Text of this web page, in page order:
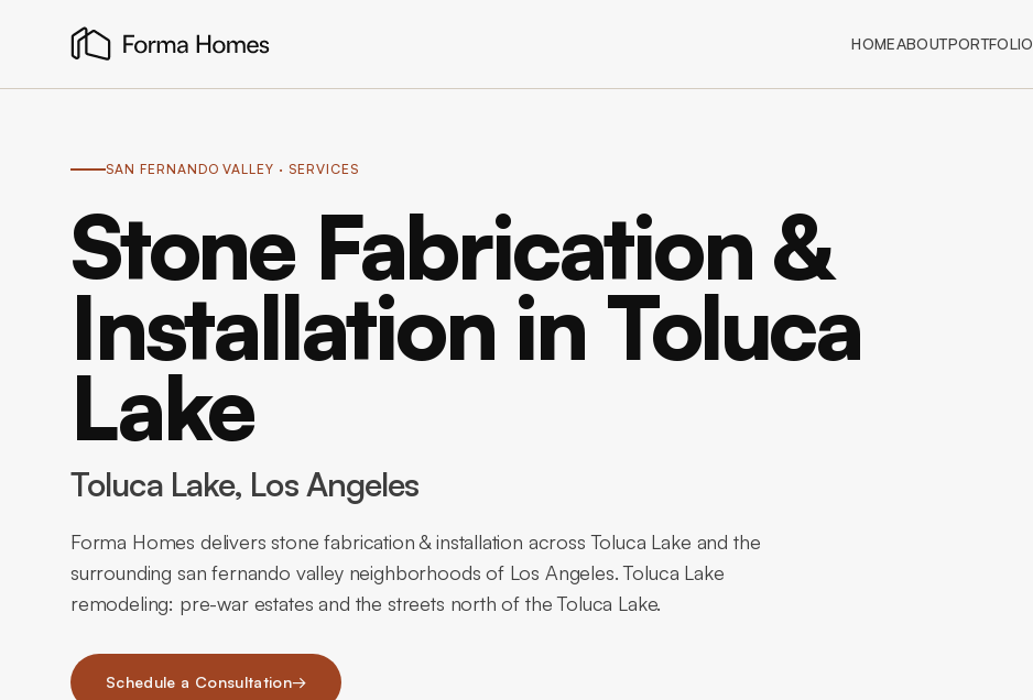
HOMEABOUTPORTFOLIO
SAN FERNANDO VALLEY · SERVICES
Stone Fabrication &
Installation in Toluca
Lake
Toluca Lake, Los Angeles
Forma Homes delivers stone fabrication & installation across Toluca Lake and the
surrounding san fernando valley neighborhoods of Los Angeles. Toluca Lake
remodeling: pre-war estates and the streets north of the Toluca Lake.
Schedule a Consultation→